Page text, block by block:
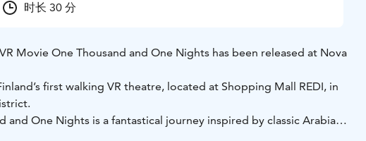
时长 30 分
Movie One Thousand and One Nights has been released at Nova
first walking VR theatre, located at Shopping Mall REDI, in
and One Nights is a fantastical journey inspired by classic Arabian